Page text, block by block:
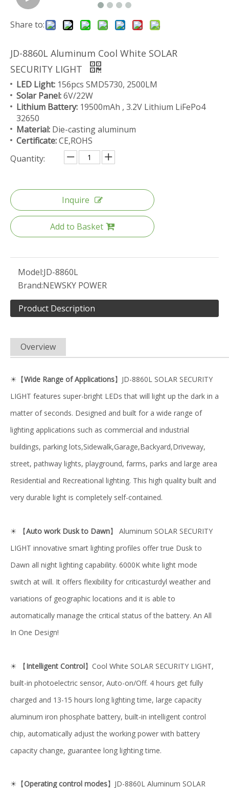
Share to:
JD-8860L Aluminum Cool White SOLAR
SECURITY LIGHT
LED Light: 156pcs SMD5730, 2500LM
Solar Panel:6V/22W
Lithium Battery: 19500mAh , 3.2V Lithium LiFePo4
32650
Material: Die-casting aluminum
Certificate:CE,ROHS
Quantity:
Inquire
Add to Basket
Model:JD-8860L
Brand:NEWSKY POWER
Product Description
Overview
☀ 【Wide Range of Applications】JD-8860L SOLAR SECURITY
LIGHT features super-bright LEDs that will light up the dark in a
matter of seconds. Designed and built for a wide range of
lighting applications such as commercial and industrial
buildings, parking lots,Sidewalk,Garage,Backyard,Driveway,
street, pathway lights, playground, farms, parks and large area
Residential and Recreational lighting. This high quality built and
very durable light is completely self-contained.
☀ 【Auto work Dusk to Dawn】 Aluminum SOLAR SECURITY
LIGHT innovative smart lighting profiles offer true Dusk to
Dawn all night lighting capability. 6000K white light mode
switch at will. It offers flexibility for criticasturdyl weather and
variations of geographic locations and it is able to
automatically manage the critical status of the battery. An All
In One Design!
☀ 【Intelligent Control】Cool White SOLAR SECURITY LIGHT,
built-in photoelectric sensor, Auto-on/Off. 4 hours get fully
charged and 13-15 hours long lighting time, large capacity
aluminum iron phosphate battery, built-in intelligent control
chip, automatically adjust the working power with battery
capacity change, guarantee long lighting time.
☀ 【Operating control modes】JD-8860L Aluminum SOLAR